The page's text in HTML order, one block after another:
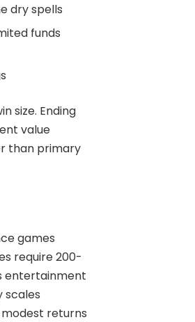
dry spells
funds
size. Ending
value
than primary
games
require 200-
entertainment
scales
returns